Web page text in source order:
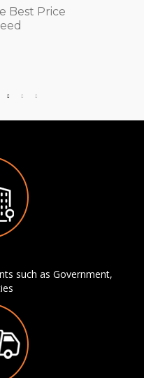
Best Price
such as Government,